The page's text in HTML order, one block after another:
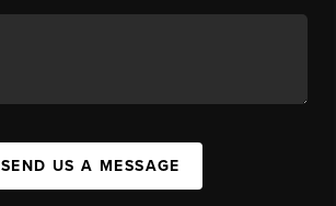
SEND US A MESSAGE